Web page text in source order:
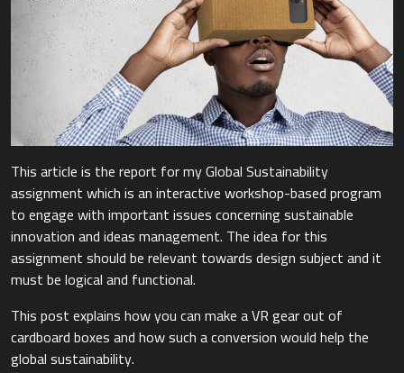
This article is the report for my Global Sustainability
assignment which is an interactive workshop-based program
to engage with important issues concerning sustainable
innovation and ideas management. The idea for this
assignment should be relevant towards design subject and it
must be logical and functional.
This post explains how you can make a VR gear out of
cardboard boxes and how such a conversion would help the
global sustainability.